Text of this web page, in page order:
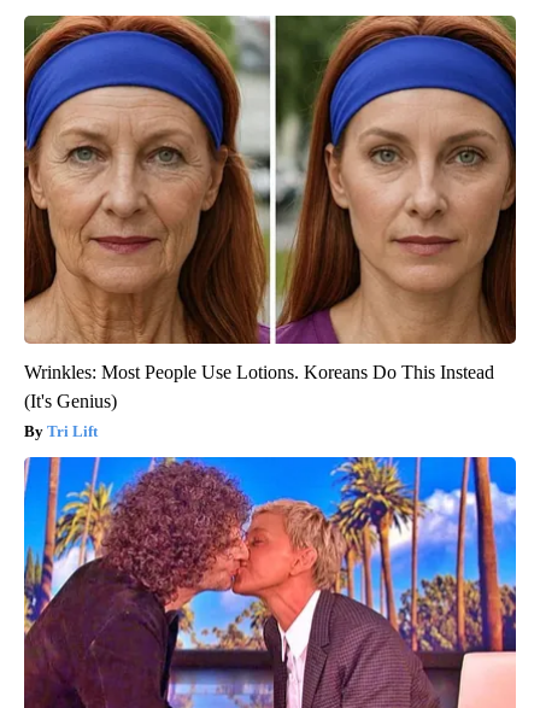
Wrinkles: Most People Use Lotions. Koreans Do This Instead
(It's Genius)
Tri Lift